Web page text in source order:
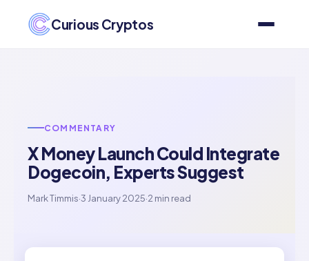
Curious Cryptos
COMMENTARY
X Money Launch Could Integrate
Dogecoin, Experts Suggest
Mark Timmis·3 January 2025·2 min read